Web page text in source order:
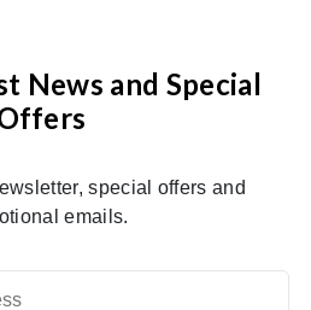
News and Special
special offers and
emails.